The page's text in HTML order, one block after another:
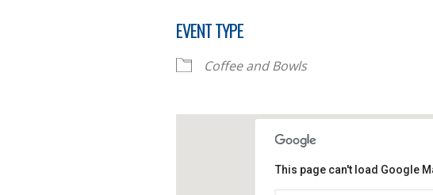
EVENT TYPE
Coffee and Bowls
This page can't load Google